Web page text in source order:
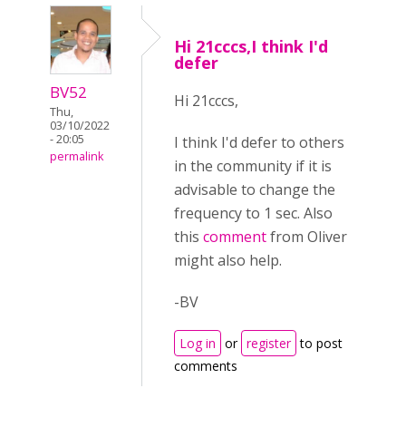
BV52
Thu,
03/10/2022
- 20:05
permalink
Hi 21cccs,I think I'd
defer
Hi 21cccs,
I think I'd defer to others
in the community if it is
advisable to change the
frequency to 1 sec. Also
this commentfrom Oliver
might also help.
-BV
Log in or register to post
comments